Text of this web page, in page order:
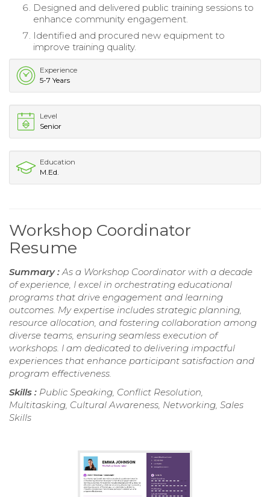
Designed and delivered public training sessions to
enhance community engagement.
Identified and procured new equipment to
improve training quality.
Experience
5-7 Years
Level
Senior
Education
M.Ed.
Workshop Coordinator
Resume
Summary : As a Workshop Coordinator with a decade
of experience, I excel in orchestrating educational
programs that drive engagement and learning
outcomes. My expertise includes strategic planning,
resource allocation, and fostering collaboration among
diverse teams, ensuring seamless execution of
workshops. I am dedicated to delivering impactful
experiences that enhance participant satisfaction and
program effectiveness.
Skills : Public Speaking, Conflict Resolution,
Multitasking, Cultural Awareness, Networking, Sales
Skills